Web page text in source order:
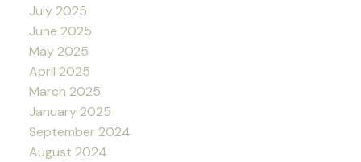
July 2025
June 2025
May 2025
April 2025
March 2025
January 2025
September 2024
August 2024